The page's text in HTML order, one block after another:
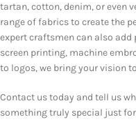
tartan, cotton, denim, or even
range of fabrics to create the
expert craftsmen can also
screen printing, machine
to logos, we bring your vision
Contact us today and tell us
something truly special just